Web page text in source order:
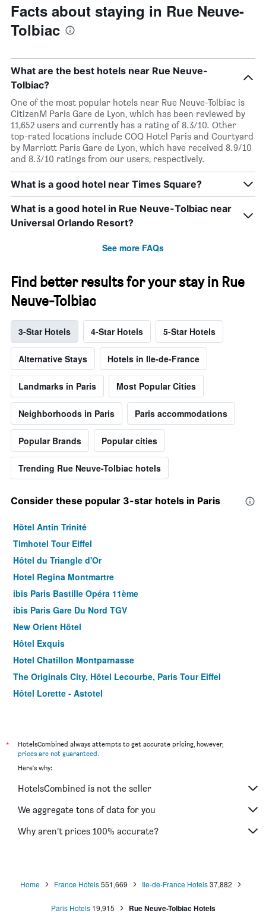
Facts about staying in Rue Neuve-
Tolbiac
What are the best hotels near Rue Neuve-
Tolbiac?
One of the most popular hotels near Rue Neuve-Tolbiac is
CitizenM Paris Gare de Lyon, which has been reviewed by
11,652 users and currently has a rating of 8.3/10. Other
top-rated locations include COQ Hotel Paris and Courtyard
by Marriott Paris Gare de Lyon, which have received 8.9/10
and 8.3/10 ratings from our users, respectively.
What is a good hotel near Times Square?
What is a good hotel in Rue Neuve-Tolbiac near
Universal Orlando Resort?
See more FAQs
Find better results for your stay in Rue
Neuve-Tolbiac
3-Star Hotels 4-Star Hotels 5-Star Hotels
Alternative Stays Hotels in Ile-de-France
Landmarks in Paris Most Popular Cities
Neighborhoods in Paris Paris accommodations
Popular Brands Popular cities
Trending Rue Neuve-Tolbiac hotels
Consider these popular 3-star hotels in Paris
Hôtel Antin Trinité
Timhotel Tour Eiffel
Hôtel du Triangle d'Or
Hotel Regina Montmartre
ibis Paris Bastille Opéra 11ème
ibis Paris Gare Du Nord TGV
New Orient Hôtel
Hôtel Exquis
Hotel Chatillon Montparnasse
The Originals City, Hôtel Lecourbe, Paris Tour Eiffel
Hôtel Lorette - Astotel
Green hotels Confort Paris 13
Hotel Jardin de Villiers
Color Design Hotel
Libertel Canal Saint Martin
Hotel Clairefontaine
*
HotelsCombined always attempts to get accurate pricing, however,
prices are not guaranteed.
Here's why:
HotelsCombined is not the seller
We aggregate tons of data for you
Why aren’t prices 100% accurate?
Home France Hotels 551,669 Ile-de-France Hotels 37,882
Paris Hotels 19,915 Rue Neuve-Tolbiac Hotels